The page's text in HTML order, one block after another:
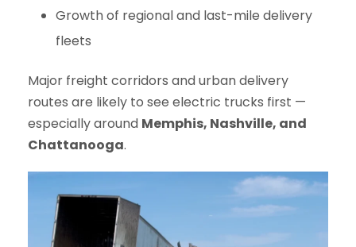
Growth of regional and last-mile delivery
fleets
Major freight corridors and urban delivery
routes are likely to see electric trucks first —
especially around Memphis, Nashville, and
Chattanooga.